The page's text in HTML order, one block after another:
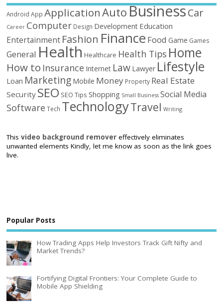
Android App ApplicationAutoBusinessCar
Career Computer Design Development Education
Entertainment Fashion Finance Food Game Games
General Health Healthcare Health Tips Home
How to Insurance Internet Law Lawyer Lifestyle
Loan Marketing Mobile Money Property Real Estate
Security SEO SEO Tips Shopping Small Business Social Media
Software Tech TechnologyTravel Writing
Thisvideo background remover effectively eliminates
unwanted elements Kindly, let me know as soon as the link goes
live.
Popular Posts
How Trading Apps Help Investors Track Gift Nifty and
Market Trends?
Fortifying Digital Frontiers: Your Complete Guide to
Mobile App Shielding